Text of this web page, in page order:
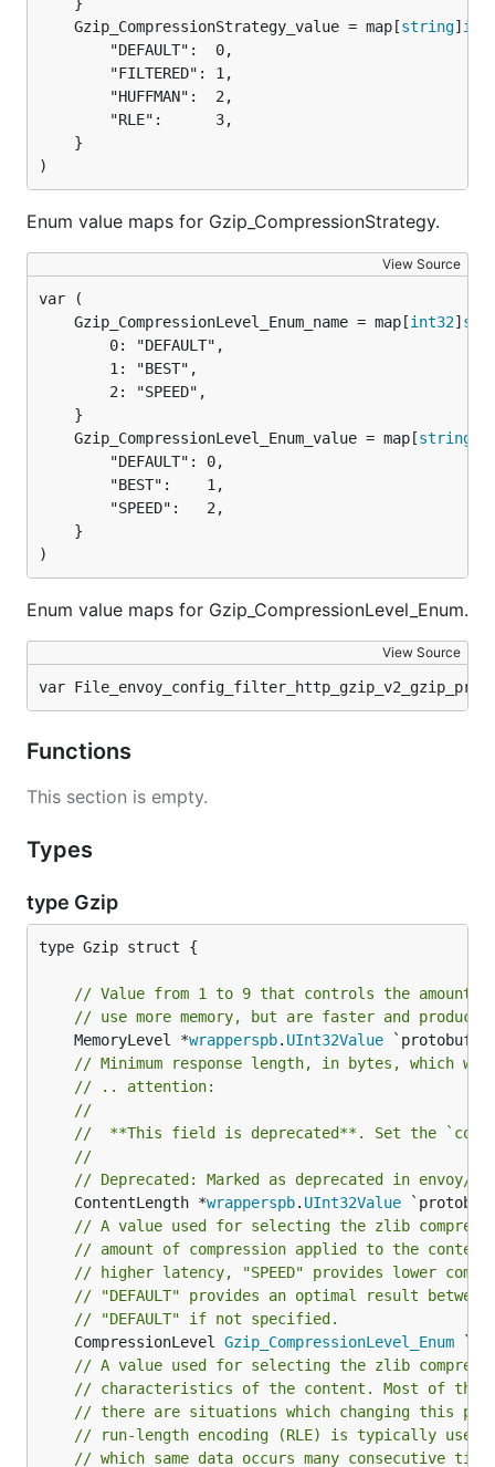
	Gzip_CompressionStrategy_value = map[
string]
)
Enum value maps for Gzip_CompressionStrategy.
View Source
	Gzip_CompressionLevel_Enum_name = map[
int32]
	Gzip_CompressionLevel_Enum_value = map[
string
)
Enum value maps for Gzip_CompressionLevel_Enum.
View Source
var
Functions
This section is empty.
Types
type Gzip
type Gzip struct {
// Value from 1 to 9 that controls the amount
// use more memory, but are faster and
	MemoryLevel *
wrapperspb. UInt32Value
// Minimum response length, in bytes, which
// .. attention:
//
//	**This field is deprecated**. Set the
//
// Deprecated: Marked as deprecated in
	ContentLength *
wrapperspb. UInt32Value
// A value used for selecting the zlib
// amount of compression applied to the
// higher latency, "SPEED" provides lower
// "DEFAULT" provides an optimal result
// "DEFAULT" if not specified.
	CompressionLevel
Gzip_CompressionLevel_Enum ``
// A value used for selecting the zlib
// characteristics of the content. Most of the
// there are situations which changing this
// run-length encoding (RLE) is typically used
// which same data occurs many consecutive